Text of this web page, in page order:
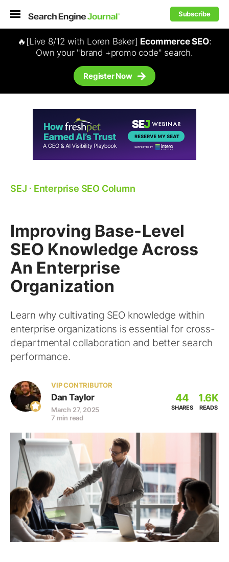
Subscribe
🔥[Live 8/12 with Loren Baker] Ecommerce SEO:
Own your "brand +promo code" search.
Register Now
SEJ ⋅ Enterprise SEO Column
Improving Base-Level
SEO Knowledge Across
An Enterprise
Organization
Learn why cultivating SEO knowledge within
enterprise organizations is essential for cross-
departmental collaboration and better search
performance.
VIP CONTRIBUTOR
Dan Taylor
March 27, 2025
7 min read
44
SHARES
1.6K
READS